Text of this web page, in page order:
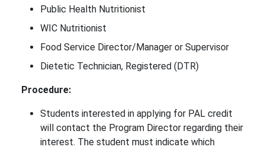
Public Health Nutritionist
WIC Nutritionist
Food Service Director/Manager or Supervisor
Dietetic Technician, Registered (DTR)
Procedure:
Students interested in applying for PAL credit
will contact the Program Director regarding their
interest. The student must indicate which